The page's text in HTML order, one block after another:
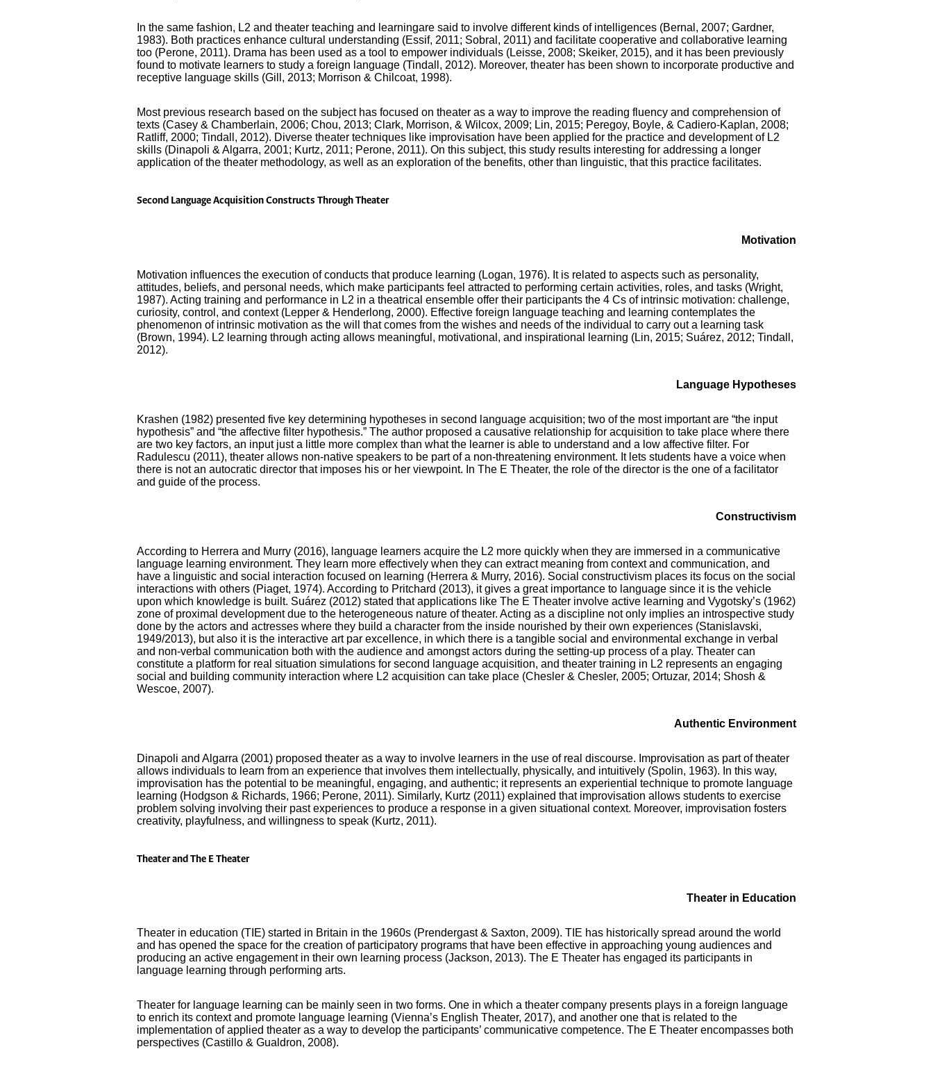
In the same fashion, L2 and theater teaching and learningare said to involve different kinds of intelligences (Bernal, 2007; Gardner,
1983). Both practices enhance cultural understanding (Essif, 2011; Sobral, 2011) and facilitate cooperative and collaborative learning
too (Perone, 2011). Drama has been used as a tool to empower individuals (Leisse, 2008; Skeiker, 2015), and it has been previously
found to motivate learners to study a foreign language (Tindall, 2012). Moreover, theater has been shown to incorporate productive and
receptive language skills (Gill, 2013; Morrison & Chilcoat, 1998).
Most previous research based on the subject has focused on theater as a way to improve the reading fluency and comprehension of
texts (Casey & Chamberlain, 2006; Chou, 2013; Clark, Morrison, & Wilcox, 2009; Lin, 2015; Peregoy, Boyle, & Cadiero-Kaplan, 2008;
Ratliff, 2000; Tindall, 2012). Diverse theater techniques like improvisation have been applied for the practice and development of L2
skills (Dinapoli & Algarra, 2001; Kurtz, 2011; Perone, 2011). On this subject, this study results interesting for addressing a longer
application of the theater methodology, as well as an exploration of the benefits, other than linguistic, that this practice facilitates.
Second Language Acquisition Constructs Through Theater
Motivation
Motivation influences the execution of conducts that produce learning (Logan, 1976). It is related to aspects such as personality,
attitudes, beliefs, and personal needs, which make participants feel attracted to performing certain activities, roles, and tasks (Wright,
1987). Acting training and performance in L2 in a theatrical ensemble offer their participants the 4 Cs of intrinsic motivation: challenge,
curiosity, control, and context (Lepper & Henderlong, 2000). Effective foreign language teaching and learning contemplates the
phenomenon of intrinsic motivation as the will that comes from the wishes and needs of the individual to carry out a learning task
(Brown, 1994). L2 learning through acting allows meaningful, motivational, and inspirational learning (Lin, 2015; Suárez, 2012; Tindall,
2012).
Language Hypotheses
Krashen (1982) presented five key determining hypotheses in second language acquisition; two of the most important are “the input
hypothesis” and “the affective filter hypothesis.” The author proposed a causative relationship for acquisition to take place where there
are two key factors, an input just a little more complex than what the learner is able to understand and a low affective filter. For
Radulescu (2011), theater allows non-native speakers to be part of a non-threatening environment. It lets students have a voice when
there is not an autocratic director that imposes his or her viewpoint. In The E Theater, the role of the director is the one of a facilitator
and guide of the process.
Constructivism
According to Herrera and Murry (2016), language learners acquire the L2 more quickly when they are immersed in a communicative
language learning environment. They learn more effectively when they can extract meaning from context and communication, and
have a linguistic and social interaction focused on learning (Herrera & Murry, 2016). Social constructivism places its focus on the social
interactions with others (Piaget, 1974). According to Pritchard (2013), it gives a great importance to language since it is the vehicle
upon which knowledge is built. Suárez (2012) stated that applications like The E Theater involve active learning and Vygotsky’s (1962)
zone of proximal development due to the heterogeneous nature of theater. Acting as a discipline not only implies an introspective study
done by the actors and actresses where they build a character from the inside nourished by their own experiences (Stanislavski,
1949/2013), but also it is the interactive art par excellence, in which there is a tangible social and environmental exchange in verbal
and non-verbal communication both with the audience and amongst actors during the setting-up process of a play. Theater can
constitute a platform for real situation simulations for second language acquisition, and theater training in L2 represents an engaging
social and building community interaction where L2 acquisition can take place (Chesler & Chesler, 2005; Ortuzar, 2014; Shosh &
Wescoe, 2007).
Authentic Environment
Dinapoli and Algarra (2001) proposed theater as a way to involve learners in the use of real discourse. Improvisation as part of theater
allows individuals to learn from an experience that involves them intellectually, physically, and intuitively (Spolin, 1963). In this way,
improvisation has the potential to be meaningful, engaging, and authentic; it represents an experiential technique to promote language
learning (Hodgson & Richards, 1966; Perone, 2011). Similarly, Kurtz (2011) explained that improvisation allows students to exercise
problem solving involving their past experiences to produce a response in a given situational context. Moreover, improvisation fosters
creativity, playfulness, and willingness to speak (Kurtz, 2011).
Theater and The E Theater
Theater in Education
Theater in education (TIE) started in Britain in the 1960s (Prendergast & Saxton, 2009). TIE has historically spread around the world
and has opened the space for the creation of participatory programs that have been effective in approaching young audiences and
producing an active engagement in their own learning process (Jackson, 2013). The E Theater has engaged its participants in
language learning through performing arts.
Theater for language learning can be mainly seen in two forms. One in which a theater company presents plays in a foreign language
to enrich its context and promote language learning (Vienna’s English Theater, 2017), and another one that is related to the
implementation of applied theater as a way to develop the participants’ communicative competence. The E Theater encompasses both
perspectives (Castillo & Gualdron, 2008).